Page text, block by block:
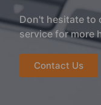
Don't hesitate to
service for more
Contact Us